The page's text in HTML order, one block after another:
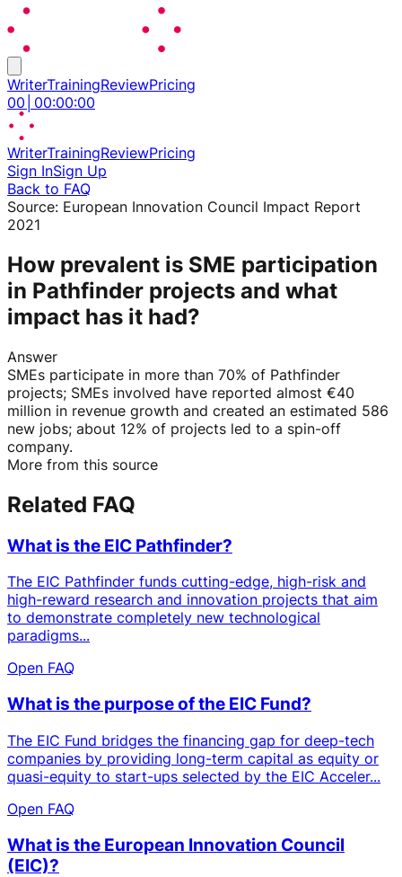
WriterTrainingReviewPricing
00 00:00:00
WriterTrainingReviewPricing
Sign InSign Up
Back to FAQ
Source: European Innovation Council Impact Report
2021
How prevalent is SME participation
in Pathfinder projects and what
impact has it had?
Answer
SMEs participate in more than 70% of Pathfinder
projects; SMEs involved have reported almost €40
million in revenue growth and created an estimated 586
new jobs; about 12% of projects led to a spin-off
company.
More from this source
Related FAQ
What is the EIC Pathfinder?
The EIC Pathfinder funds cutting-edge, high-risk and
high-reward research and innovation projects that aim
to demonstrate completely new technological
paradigms...
Open FAQ
What is the purpose of the EIC Fund?
The EIC Fund bridges the financing gap for deep-tech
companies by providing long-term capital as equity or
quasi-equity to start-ups selected by the EIC Acceler...
Open FAQ
What is the European Innovation Council
(EIC)?